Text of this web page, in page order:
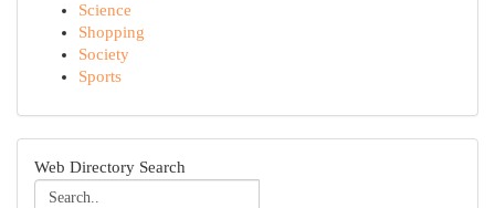
Science
Shopping
Society
Sports
Web Directory Search